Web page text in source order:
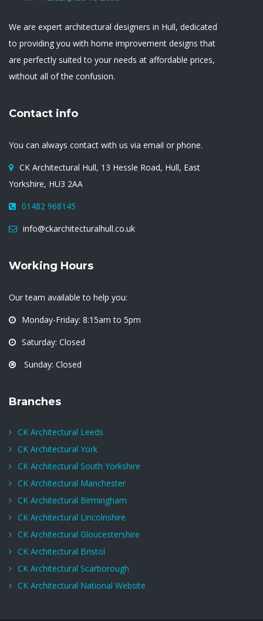
We are expert architectural designers in Hull, dedicated
to providing you with home improvement designs that
are perfectly suited to your needs at affordable prices,
without all of the confusion.
Contact info
You can always contact with us via email or phone.
CK Architectural Hull, 13 Hessle Road, Hull, East
Yorkshire, HU3 2AA
01482 968145
info@ckarchitecturalhull.co.uk
Working Hours
Our team available to help you:
Monday-Friday: 8:15am to 5pm
Saturday: Closed
Sunday: Closed
Branches
CK Architectural Leeds
CK Architectural York
CK Architectural South Yorkshire
CK Architectural Manchester
CK Architectural Birmingham
CK Architectural Lincolnshire
CK Architectural Gloucestershire
CK Architectural Bristol
CK Architectural Scarborough
CK Architectural National Website